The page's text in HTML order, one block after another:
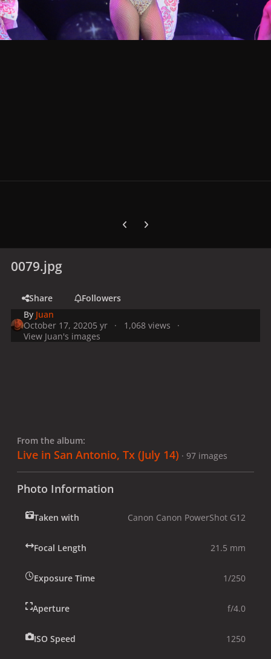
Previous carousel slide
Next carousel slide
0079.jpg
Share
Followers
By Juan
October 17, 20205 yr
1,068 views
View Juan's images
From the album:
Live in San Antonio, Tx (July 14) · 97 images
Photo Information
Taken with Canon Canon PowerShot G12
Focal Length 21.5 mm
Exposure Time 1/250
Aperture f/4.0
ISO Speed 1250